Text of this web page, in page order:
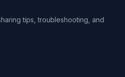
tips, troubleshooting, and